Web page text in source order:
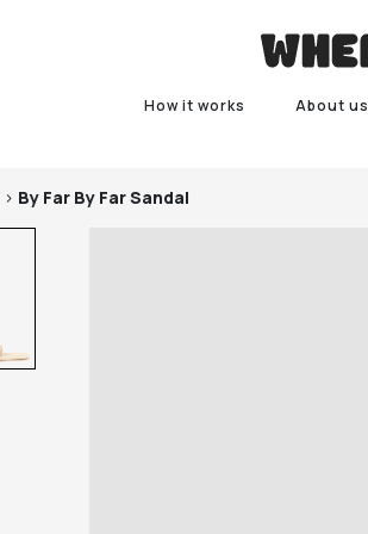
How it works About us
> By Far By Far Sandal